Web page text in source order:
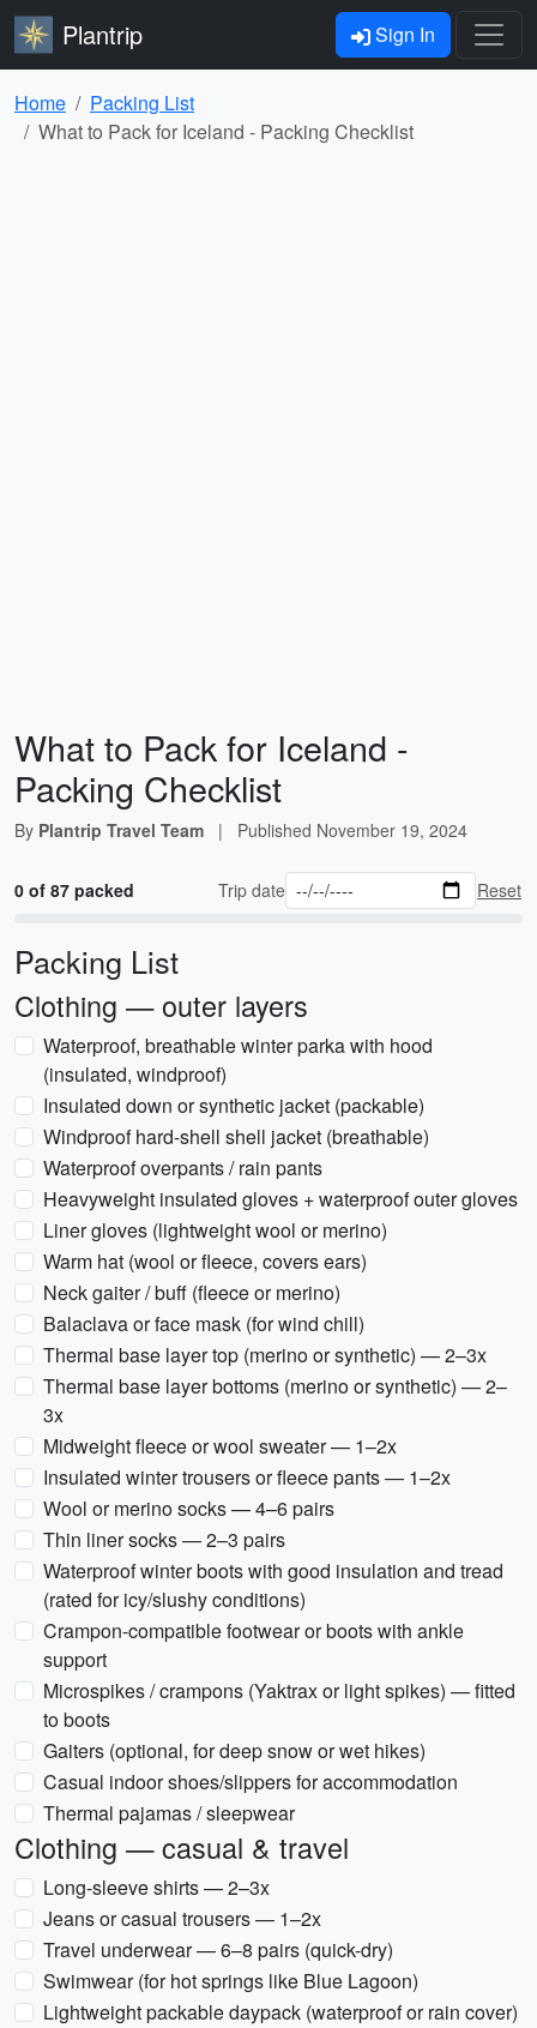
Plantrip Sign In
Home
Packing List
What to Pack for Iceland - Packing Checklist
What to Pack for Iceland -
Packing Checklist
By Plantrip Travel Team | Published November 19, 2024
0 of 87 packed Trip date Reset
Packing List
Clothing — outer layers
Waterproof, breathable winter parka with hood
(insulated, windproof)
Insulated down or synthetic jacket (packable)
Windproof hard-shell shell jacket (breathable)
Waterproof overpants / rain pants
Heavyweight insulated gloves + waterproof outer gloves
Liner gloves (lightweight wool or merino)
Warm hat (wool or fleece, covers ears)
Neck gaiter / buff (fleece or merino)
Balaclava or face mask (for wind chill)
Thermal base layer top (merino or synthetic) — 2–3x
Thermal base layer bottoms (merino or synthetic) — 2–
3x
Midweight fleece or wool sweater — 1–2x
Insulated winter trousers or fleece pants — 1–2x
Wool or merino socks — 4–6 pairs
Thin liner socks — 2–3 pairs
Waterproof winter boots with good insulation and tread
(rated for icy/slushy conditions)
Crampon-compatible footwear or boots with ankle
support
Microspikes / crampons (Yaktrax or light spikes) — fitted
to boots
Gaiters (optional, for deep snow or wet hikes)
Casual indoor shoes/slippers for accommodation
Thermal pajamas / sleepwear
Clothing — casual & travel
Long-sleeve shirts — 2–3x
Jeans or casual trousers — 1–2x
Travel underwear — 6–8 pairs (quick-dry)
Swimwear (for hot springs like Blue Lagoon)
Lightweight packable daypack (waterproof or rain cover)